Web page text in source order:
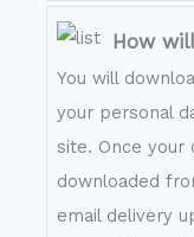
How
You will
your personal
site. Once
downloaded
email delivery